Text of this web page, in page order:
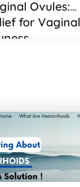
Ovules:
for Vaginal